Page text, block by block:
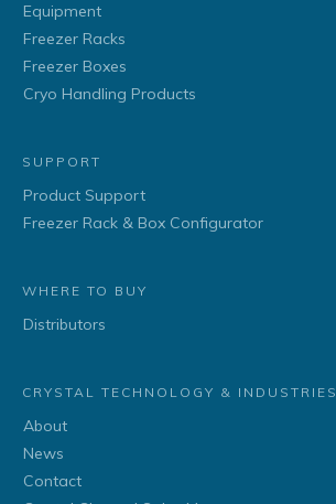
Equipment
Freezer Racks
Freezer Boxes
Cryo Handling Products
SUPPORT
Product Support
Freezer Rack & Box Configurator
WHERE TO BUY
Distributors
CRYSTAL TECHNOLOGY & INDUSTRIES
About
News
Contact